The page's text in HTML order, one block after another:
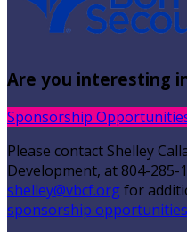
Are you interesting
Sponsorship
Please contact Shelley
Development, at 804-285-
shelley@vbcf.orgfor
sponsorship opportunities